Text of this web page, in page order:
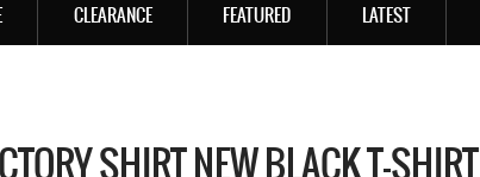
CLEARANCE FEATURED LATEST
SHIRT NEW BLACK T-SHIRT